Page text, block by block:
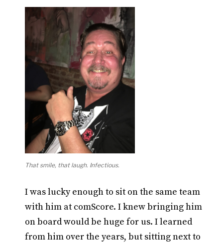
That smile, that laugh. Infectious.
I was lucky enough to sit on the same team
with him at comScore. I knew bringing him
on board would be huge for us. I learned
from him over the years, but sitting next to